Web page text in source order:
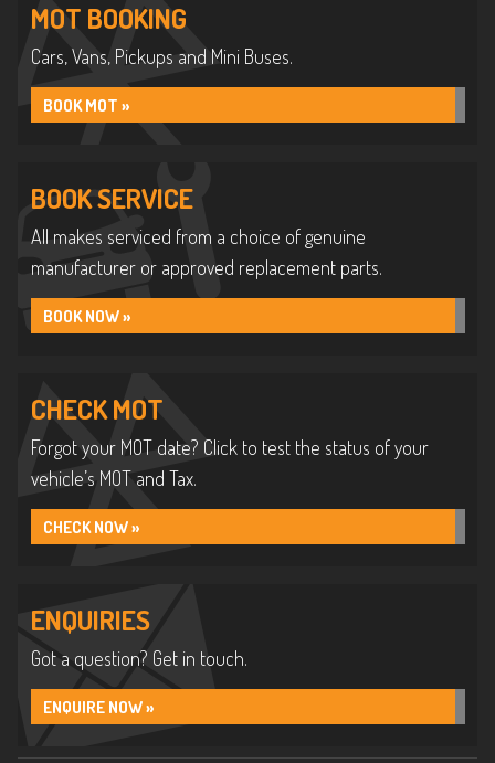
MOT BOOKING
Cars, Vans, Pickups and Mini Buses.
BOOK MOT »
BOOK SERVICE
All makes serviced from a choice of genuine
manufacturer or approved replacement parts.
BOOK NOW »
CHECK MOT
Forgot your MOT date? Click to test the status of your
vehicle’s MOT and Tax.
CHECK NOW »
ENQUIRIES
Got a question? Get in touch.
ENQUIRE NOW »